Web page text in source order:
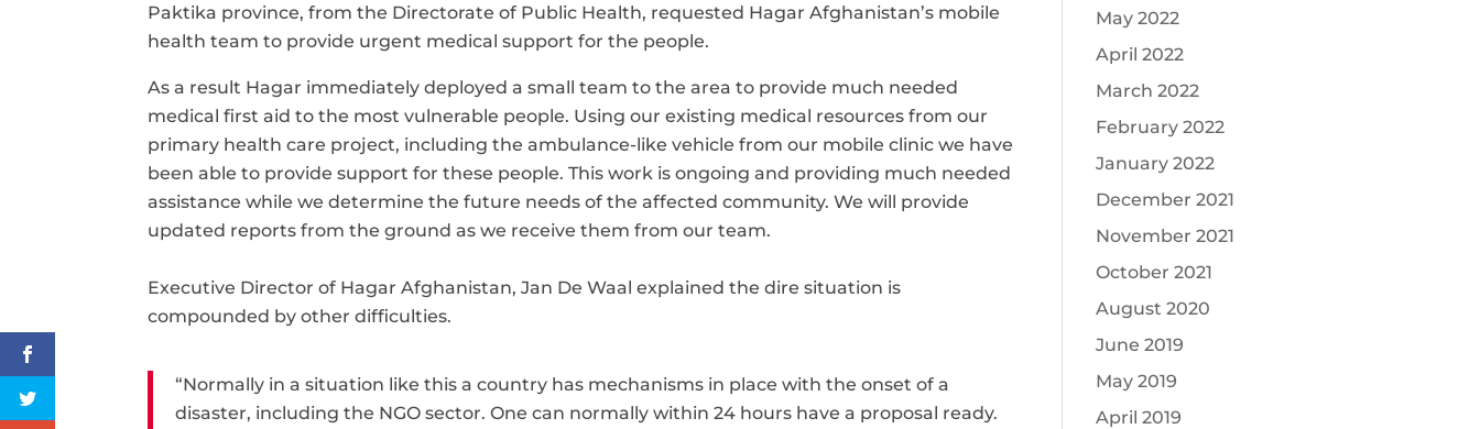
Paktika province, from the Directorate of Public Health, requested Hagar Afghanistan’s mobile
health team to provide urgent medical support for the people.
As a result Hagar immediately deployed a small team to the area to provide much needed
medical first aid to the most vulnerable people. Using our existing medical resources from our
primary health care project, including the ambulance-like vehicle from our mobile clinic we have
been able to provide support for these people. This work is ongoing and providing much needed
assistance while we determine the future needs of the affected community. We will provide
updated reports from the ground as we receive them from our team.
Executive Director of Hagar Afghanistan, Jan De Waal explained thedire situation is
compounded by other difficulties.
“Normally in a situation like this a country has mechanisms in place with the onset of a
disaster, including the NGO sector. One can normally within 24 hours have a proposal ready.
May 2022
April 2022
March 2022
February 2022
January 2022
December 2021
November 2021
October 2021
August 2020
June 2019
May 2019
April 2019